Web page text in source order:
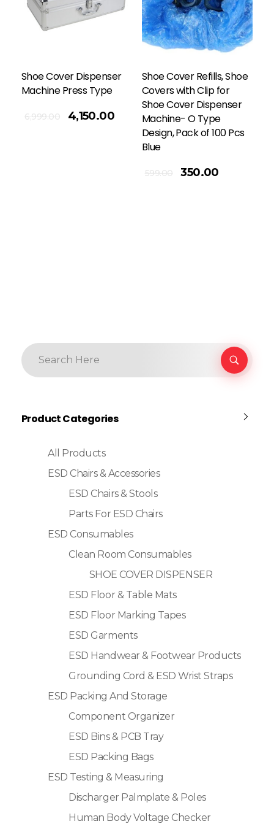
Shoe Cover Dispenser
Machine Press Type
6,999.00 4,150.00
Shoe Cover Refills, Shoe
Covers with Clip for
Shoe Cover Dispenser
Machine- O Type
Design, Pack of 100 Pcs
Blue
599.00 350.00
Product Categories
All Products
ESD Chairs & Accessories
ESD Chairs & Stools
Parts For ESD Chairs
ESD Consumables
Clean Room Consumables
SHOE COVER DISPENSER
ESD Floor & Table Mats
ESD Floor Marking Tapes
ESD Garments
ESD Handwear & Footwear Products
Grounding Cord & ESD Wrist Straps
ESD Packing And Storage
Component Organizer
ESD Bins & PCB Tray
ESD Packing Bags
ESD Testing & Measuring
Discharger Palmplate & Poles
Human Body Voltage Checker